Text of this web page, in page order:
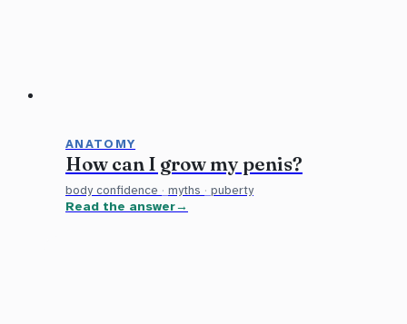
ANATOMY
How can I grow my penis?
body confidence · myths · puberty
Read the answer